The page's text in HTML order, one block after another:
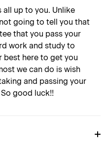
all up to you. Unlike
going to tell you that
that you pass your
work and study to
best here to get you
we can do is wish
and passing your
good luck!!